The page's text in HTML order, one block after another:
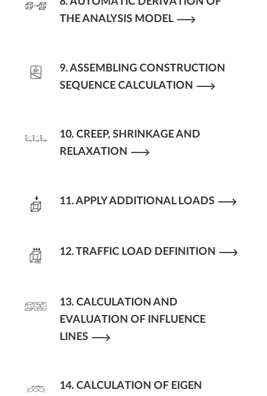
THE ANALYSIS MODEL
9. ASSEMBLING CONSTRUCTION
SEQUENCE CALCULATION
10. CREEP, SHRINKAGE AND
RELAXATION
11. APPLY ADDITIONAL LOADS
12. TRAFFIC LOAD DEFINITION
13. CALCULATION AND
EVALUATION OF INFLUENCE
LINES
14. CALCULATION OF EIGEN